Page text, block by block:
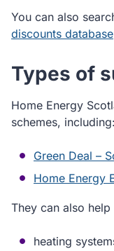
You can also
discounts database
Types of
Home Energy
schemes, including:
Green Deal –
Home Energy
They can also help
heating